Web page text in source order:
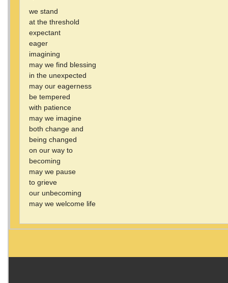
we stand
at the threshold
expectant
eager
imagining
may we find blessing
in the unexpected
may our eagerness
be tempered
with patience
may we imagine
both change and
being changed
on our way to
becoming
may we pause
to grieve
our unbecoming
may we welcome life